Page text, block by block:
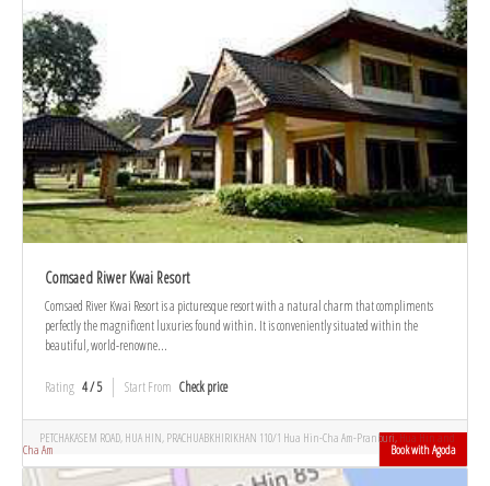
Comsaed Riwer Kwai Resort
Comsaed River Kwai Resort is a picturesque resort with a natural charm that compliments
perfectly the magnificent luxuries found within. It is conveniently situated within the
beautiful, world-renowne...
Rating 4 / 5 Start From Check price
PETCHAKASEM ROAD, HUA HIN, PRACHUABKHIRIKHAN 110/1 Hua Hin-Cha Am-Pranburi,Hua Hin and
Cha Am Book with Agoda